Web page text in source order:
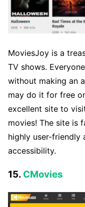
MoviesJoy is a
TV shows.
without making an
may do it for free
excellent site to
movies! The site is
highly user-friendly
accessibility.
15. CMovies